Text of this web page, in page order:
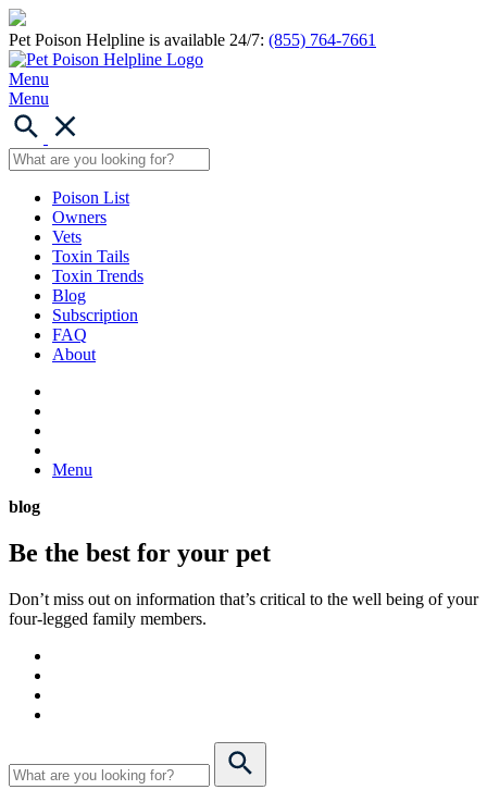
Pet Poison Helpline is available 24/7: (855) 764-7661
Menu
Menu
Poison List
Owners
Vets
Toxin Tails
Toxin Trends
Blog
Subscription
FAQ
About
Menu
blog
Be the best for your pet
Don’t miss out on information that’s critical to the well being of your
four-legged family members.